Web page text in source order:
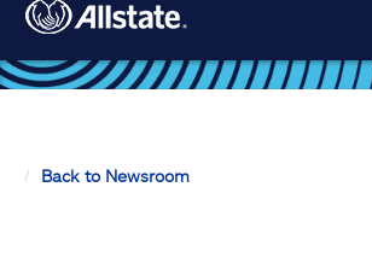
Skip to main content
Back to Newsroom